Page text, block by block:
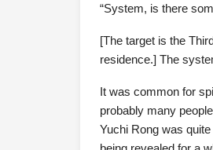
“System, is there
[The target is the
residence.] The
It was common for
probably many
Yuchi Rong was